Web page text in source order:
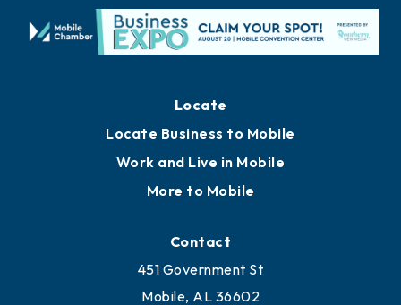
Locate
Locate Business to Mobile
Work and Live in Mobile
More to Mobile
Contact
451 Government St
Mobile, AL 36602